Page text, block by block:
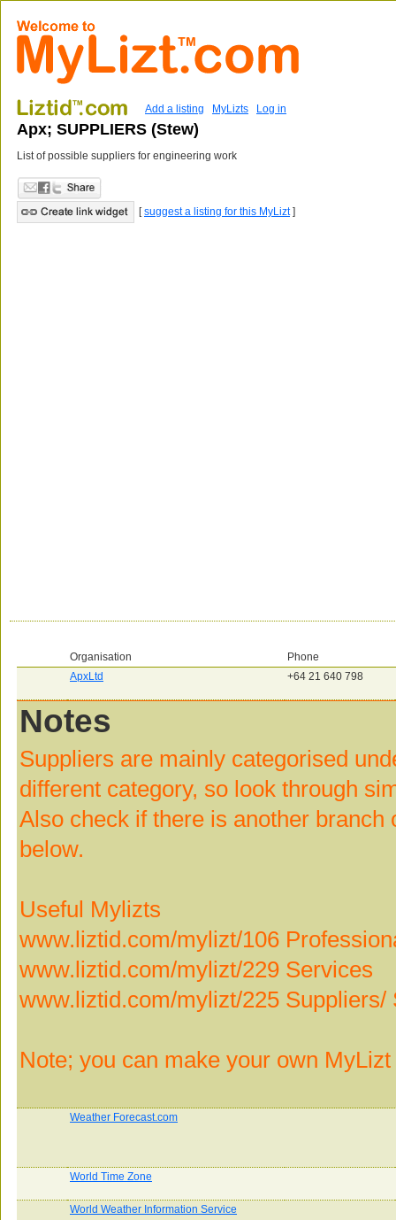
Add a listing MyLizts Log in
Apx; SUPPLIERS (Stew)
List of possible suppliers for engineering work
[suggest a listing for this MyLizt]
Organisation
Phone
ApxLtd
+64 21 640 798
Notes
Suppliers are mainly categorised
different category, so look through
Also check if there is another
below.
Useful Mylizts
www.liztid.com/mylizt/106
www.liztid.com/mylizt/229 Services
www.liztid.com/mylizt/225
Note; you can make your own
Weather Forecast.com
World Time Zone
World Weather Information Service